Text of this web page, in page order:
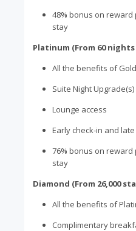
48% bonus on
stay
Platinum (From 60
All the benefits of Gold
Suite Night Upgrade(s)
Lounge access
Early check-in and
76% bonus on
stay
Diamond (From 26,000
All the benefits of
Complimentary